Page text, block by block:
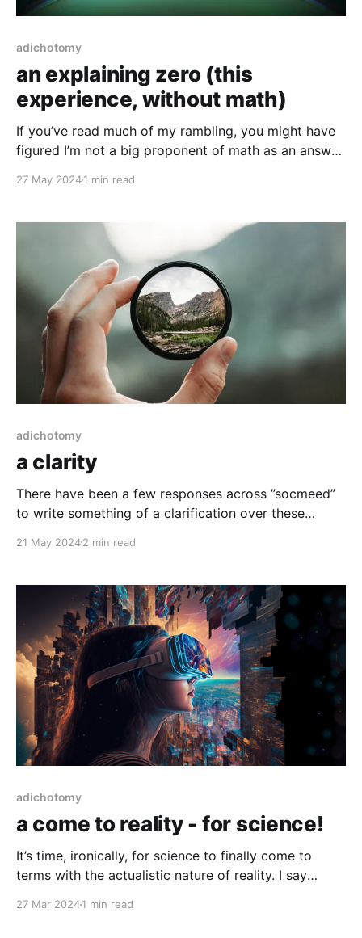
adichotomy
an explaining zero (this
experience, without math)
If you’ve read much of my rambling, you might have
figured I’m not a big proponent of math as an answer
as a tool, the majority of it is just (to me) an exercise
27 May 20241 min read
adichotomy
a clarity
There have been a few responses across ”socmeed”
to write something of a clarification over these
understanding) to state that i am literally no one in
anyone, including ingesting knowledge
21 May 20242 min read
adichotomy
a come to reality - for science!
It’s time, ironically, for science to finally come to
terms with the actualistic nature of reality. I say
27 Mar 20241 min read